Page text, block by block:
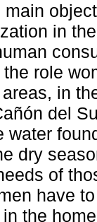
in
role
in
del
water
dry
of
have
the